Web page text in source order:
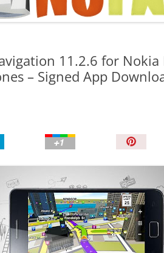
TIPS AND TRICKS
11.2.6 for
– Signed App
n
t
!